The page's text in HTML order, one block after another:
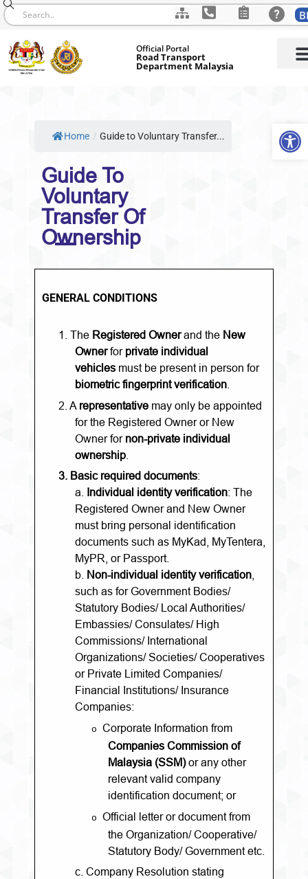
to
content
Official Portal
Road Transport
Department Malaysia
Home / Guide to Voluntary Transfer...
Guide To
Voluntary
Transfer Of
Ownership
GENERAL CONDITIONS
1. The Registered Ownerand the New
Ownerfor private individual
vehicles must be present in person for
biometric fingerprint verification
2. A representative may only be appointed
for the Registered Owner or New
Owner for non-private individual
ownership
3. Basic required documents:
a.
Individual identity verification: The
Registered Owner and New Owner
must bring personal identification
documents such as MyKad, MyTentera,
MyPR, or Passport.
b.
Non-individual identity verification
such as for Government Bodies/
Statutory Bodies/ Local Authorities/
Embassies/ Consulates/ High
Commissions/ International
Organizations/ Societies/ Cooperatives
or Private Limited Companies/
Financial Institutions/ Insurance
Companies:
o Corporate Information from
Companies Commission of
Malaysia (SSM)or any other
relevant valid company
identification document; or
o Official letter or document from
the Organization/ Cooperative/
Statutory Body/ Government etc.
c. Company Resolution stating